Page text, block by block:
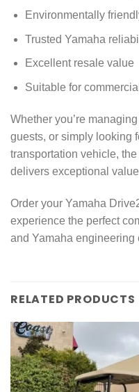
Environmentally
Trusted Yamaha
Excellent resale value
Suitable for
Whether you’re
guests, or simply looking
transportation vehicle,
delivers exceptional
Order your Yamaha
experience the perfect
and Yamaha engineering
RELATED PRODUCTS